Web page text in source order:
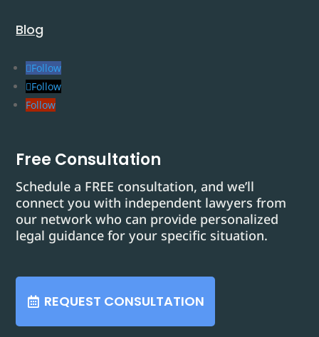
Blog
Follow
Follow
Follow
Free Consultation
Schedule a FREE consultation, and we’ll
connect you with independent lawyers from
our network who can provide personalized
legal guidance for your specific situation.
REQUEST CONSULTATION